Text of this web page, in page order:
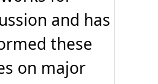
and has
these
on major